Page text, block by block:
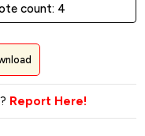
count: 4
Report Here!